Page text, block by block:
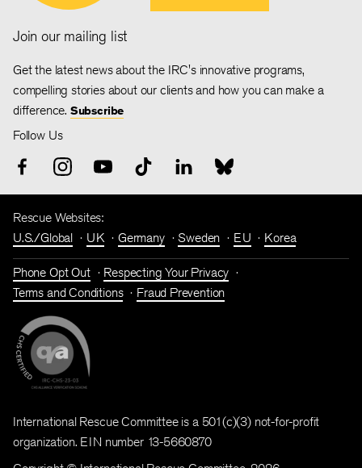
Join our mailing list
Get the latest news about the IRC's innovative programs,
compelling stories about our clients and how you can make a
difference. Subscribe
Follow Us
Rescue Websites:
U.S./Global
UK Germany Sweden EU Korea
Phone Opt Out
Respecting Your Privacy
Terms and Conditions
Fraud Prevention
International Rescue Committee is a 501(c)(3) not-for-profit
organization. EIN number 13-5660870